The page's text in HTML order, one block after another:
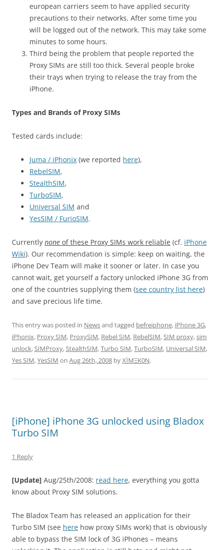
european carriers seem to have applied security
precautions to their networks. After some time you
will be logged out of the network. This may take some
minutes to some hours.
Third being the problem that people reported the
Proxy SIMs are still too thick. Several people broke
their trays when trying to release the tray from the
iPhone.
Types and Brands of Proxy SIMs
Tested cards include:
Juma / iPhonix (we reported here),
RebelSIM,
StealthSIM,
TurboSIM,
Universal SIM and
YesSIM / FurioSIM.
Currently none of these Proxy SIMs work reliable (cf. iPhone
Wiki). Our recommendation is simple: keep on waiting, the
iPhone Dev Team will make it sooner or later. In case you
cannot wait, get yourself a factory unlocked iPhone 3G from
one of the countries supplying them (see country list here)
and save precious life time.
This entry was posted in Newsand tagged befreiphone, iPhone 3G,
iPhonix, Proxy SIM, ProxySIM, Rebel SIM, RebelSIM,SIM proxy,sim
unlock,SIMProxy,StealthSIM,Turbo SIM,TurboSIM, Universal SIM,
Yes SIM,YesSIM on Aug 26th, 2008 byXÏMΞK0N.
[iPhone] iPhone 3G unlocked using Bladox
Turbo SIM
1 Reply
[Update] Aug/25th/2008: read here, everything you gotta
know about Proxy SIM solutions.
The Bladox Team has released an application for their
Turbo SIM (see here how proxy SIMs work) that is obviously
able to bypass the SIM lock of 3G iPhones – means